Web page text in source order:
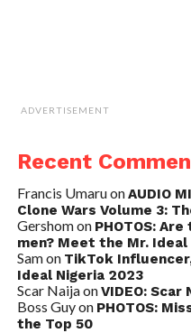
ADVERTISEMENT
Recent
Francis UmaruonAUDIO
Clone Wars Volume 3:
Gershomon PHOTOS:
men? Meet the Mr.
Samon TikTok
Ideal Nigeria 2023
Scar NaijaonVIDEO:
Boss Guyon PHOTOS:
the Top 50